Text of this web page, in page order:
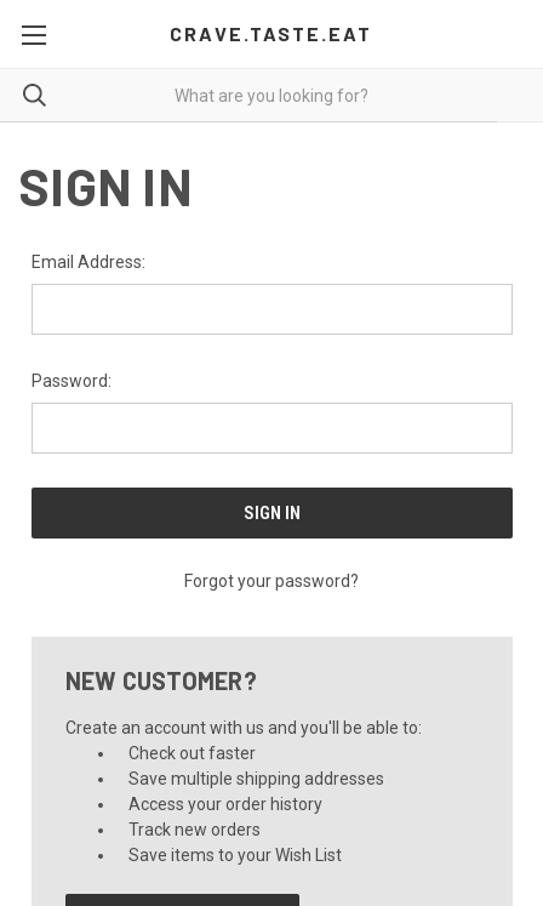
CRAVE.TASTE.EAT
SIGN IN
Email Address:
Password:
Forgot your password?
NEW CUSTOMER?
Create an account with us and you'll be able to:
Check out faster
Save multiple shipping addresses
Access your order history
Track new orders
Save items to your Wish List